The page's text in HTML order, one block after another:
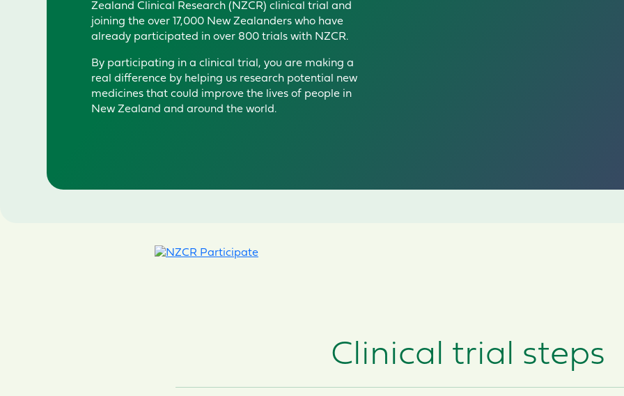
Zealand Clinical Research (NZCR) clinicaltrial and
joining the over 17,000 New Zealanders who have
already participated in over 800 trials with NZCR.
By participating in a clinical trial, you are making a
real difference by helping us research potential new
medicines that could improve the lives of people in
New Zealand and around the world.
Clinical trial steps